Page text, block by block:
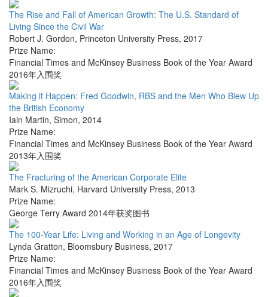
The Rise and Fall of American Growth: The U.S. Standard of
Living Since the Civil War
Robert J. Gordon, Princeton University Press, 2017
Prize Name:
Financial Times and McKinsey Business Book of the Year Award
2016年入围奖
Making it Happen: Fred Goodwin, RBS and the Men Who Blew Up
the British Economy
Iain Martin, Simon, 2014
Prize Name:
Financial Times and McKinsey Business Book of the Year Award
2013年入围奖
The Fracturing of the American Corporate Elite
Mark S. Mizruchi, Harvard University Press, 2013
Prize Name:
George Terry Award 2014年获奖图书
The 100-Year Life: Living and Working in an Age of Longevity
Lynda Gratton, Bloomsbury Business, 2017
Prize Name:
Financial Times and McKinsey Business Book of the Year Award
2016年入围奖